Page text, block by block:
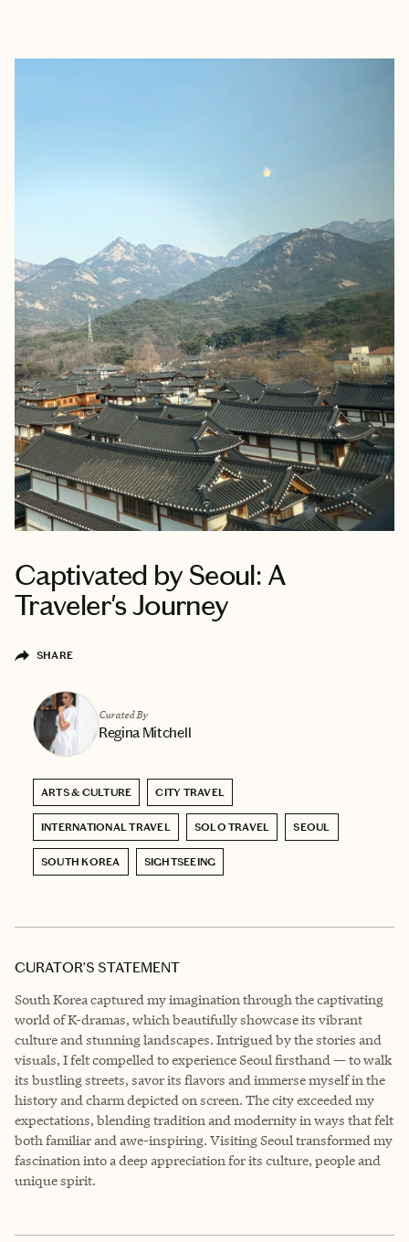
Captivated by Seoul: A
Traveler's Journey
SHARE
Curated By
Regina Mitchell
ARTS & CULTURE CITY TRAVEL
INTERNATIONAL TRAVEL SOLO TRAVEL SEOUL
SOUTH KOREA SIGHTSEEING
CURATOR’S STATEMENT
South Korea captured my imagination through the captivating
world of K-dramas, which beautifully showcase its vibrant
culture and stunning landscapes. Intrigued by the stories and
visuals, I felt compelled to experience Seoul firsthand — to walk
its bustling streets, savor its flavors and immerse myself in the
history and charm depicted on screen. The city exceeded my
expectations, blending tradition and modernity in ways that felt
both familiar and awe-inspiring. Visiting Seoul transformed my
fascination into a deep appreciation for its culture, people and
unique spirit.